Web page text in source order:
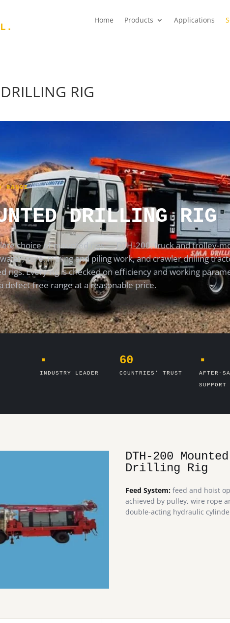
Home Products Applications
RIG
RANGE
DRILLING RIG
choice of mounted rigs — DTH-200, truck and trolley-
core, mining and piling work, and crawler drilling
rigs. Every rig is checked on efficiency and working
defect-free range at a reasonable price.
▪
INDUSTRY LEADER
60
COUNTRIES' TRUST
▪
AFTER-
SUPPORT
DTH-200 Mounted
Drilling Rig
Feed System:feed and hoist
achieved by pulley, wire rope
double-acting hydraulic